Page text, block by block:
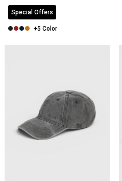
Special Offers
+5 Color